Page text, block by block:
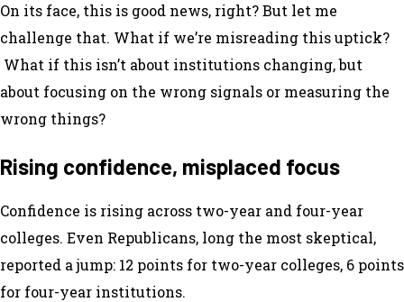
On its face, this is good news, right? But let me
challenge that. What if we’re misreading this uptick?
What if this isn’t about institutions changing, but
about focusing on the wrong signals or measuring the
wrong things?
Rising confidence, misplaced focus
Confidence is rising across two-year and four-year
colleges. Even Republicans, long the most skeptical,
reported a jump: 12 points for two-year colleges, 6 points
for four-year institutions.